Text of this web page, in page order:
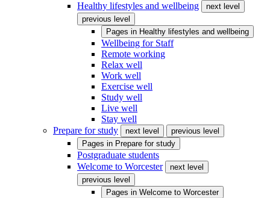
Healthy lifestyles and wellbeing
next level
previous level
Pages in Healthy lifestyles and wellbeing
Wellbeing for Staff
Remote working
Relax well
Work well
Exercise well
Study well
Live well
Stay well
Prepare for study
next level
previous level
Pages in Prepare for study
Postgraduate students
Welcome to Worcester
next level
previous level
Pages in Welcome to Worcester